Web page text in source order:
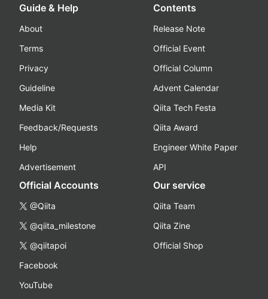
Guide & Help
About
Terms
Privacy
Guideline
Media Kit
Feedback/Requests
Help
Advertisement
Contents
Release Note
Official Event
Official Column
Advent Calendar
Qiita Tech Festa
Qiita Award
Engineer White Paper
API
Official Accounts
@Qiita
@qiita_milestone
@qiitapoi
Facebook
YouTube
Our service
Qiita Team
Qiita Zine
Official Shop